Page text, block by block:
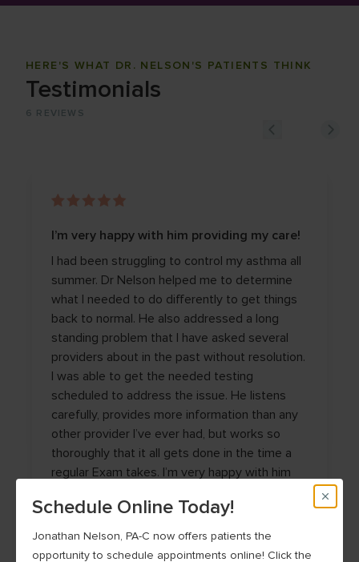
Schedule Online Today!
Jonathan Nelson, PA-C now offers patients the
opportunity to schedule appointments online! Click the
HERE'S WHAT DR. NELSON'S PATIENTS THINK
Testimonials
6 REVIEWS
I’m very happy with him providing my care!
I had been struggling to control my asthma all
summer. Dr Nelson helped me to determine
what I needed to do differently to get things
back to normal. He also addressed a long
standing problem that I have asked several
providers about in the past without resolution.
I was able to get the needed testing
scheduled to address the issue. He listens
carefully, provides more information than any
other provider I’ve ever had, but works so
thoroughly that it all gets done in the time a
regular Exam takes. I’m very happy with him